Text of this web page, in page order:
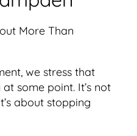
More Than
we stress that
some point. It’s not
about stopping